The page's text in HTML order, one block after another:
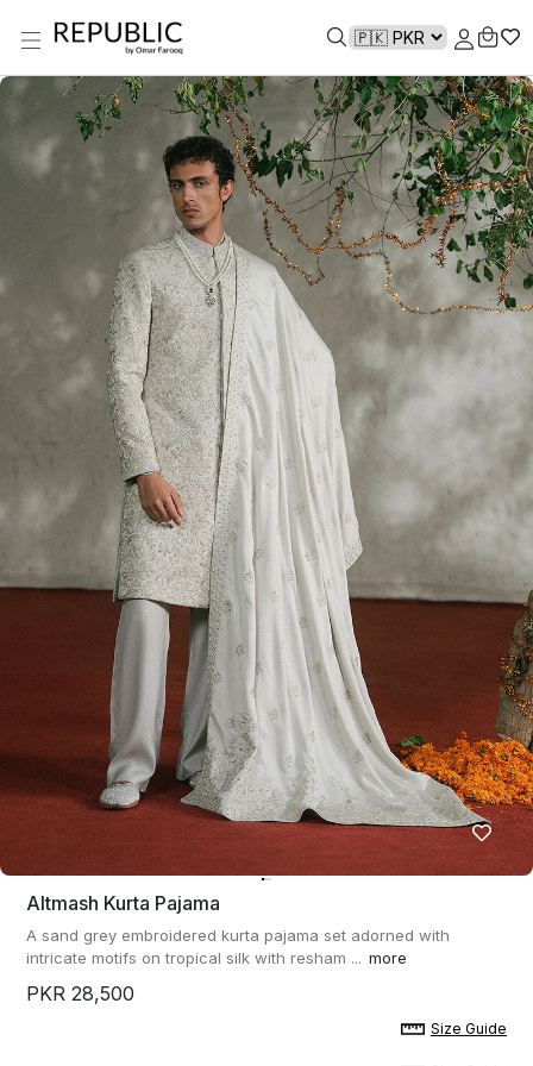
Altmash Kurta Pajama
A sand grey embroidered kurta pajama set adorned with
intricate motifs on tropical silk with resham ... more
PKR 28,500
Size Guide